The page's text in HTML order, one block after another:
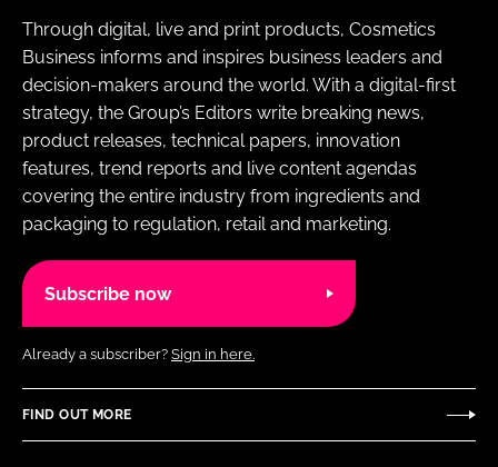
Through digital, live and print products, Cosmetics
Business informs and inspires business leaders and
decision-makers around the world. With a digital-first
strategy, the Group’s Editors write breaking news,
product releases, technical papers, innovation
features, trend reports and live content agendas
covering the entire industry from ingredients and
packaging to regulation, retail and marketing.
Subscribe now
Already a subscriber? Sign in here.
FIND OUT MORE